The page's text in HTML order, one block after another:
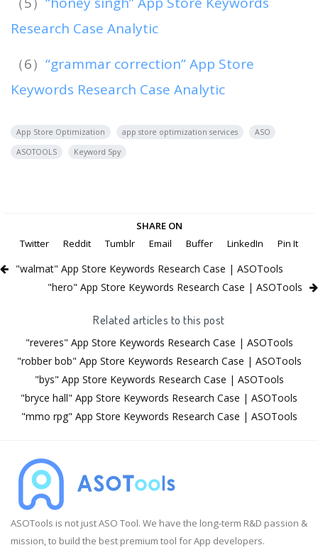
Research Case Analytic
（6） “grammar correction” App Store
Keywords Research Case Analytic
App Store Optimization app store optimization services
ASO
ASOTOOLS
Keyword Spy
SHARE ON
Twitter
Reddit Tumblr Email Buffer LinkedIn Pin It
"walmat" App Store Keywords Research Case | ASOTools
"hero" App Store Keywords Research Case | ASOTools
Related articles to this post
"reveres" App Store Keywords Research Case | ASOTools
"robber bob" App Store Keywords Research Case | ASOTools
"bys" App Store Keywords Research Case | ASOTools
"bryce hall" App Store Keywords Research Case | ASOTools
"mmo rpg" App Store Keywords Research Case | ASOTools
ASOTools is not just ASO Tool. We have the long-term R&D passion &
mission, to build the best premium tool for App developers.